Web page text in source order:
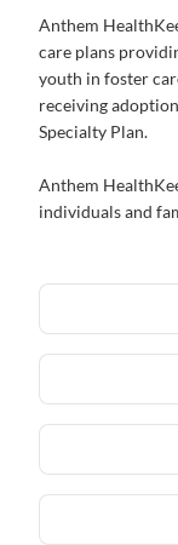
Anthem
care plans
youth in foster
receiving
Specialty Plan.
Anthem
individuals and